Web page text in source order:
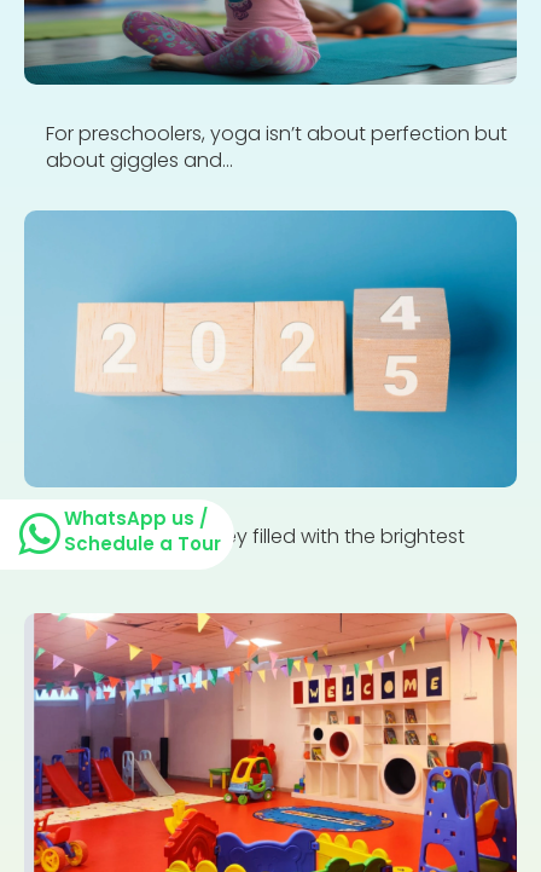
For preschoolers, yoga isn’t about perfection but
about giggles and...
Parenting is a journey filled with the brightest
WhatsApp us /
Schedule a Tour